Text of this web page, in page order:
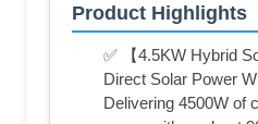
Product Highlights
✅ 【4.5KW Hybrid
Direct Solar Power
Delivering 4500W of